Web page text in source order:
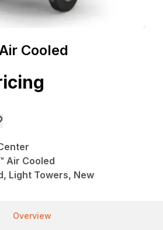
Cooled
Air Cooled
Light Towers, New
Overview